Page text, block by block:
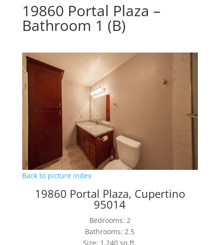
19860 Portal Plaza –
Bathroom 1 (B)
Back to picture index
19860 Portal Plaza, Cupertino
95014
Bedrooms: 2
Bathrooms: 2.5
Size: 1,240 sq.ft.